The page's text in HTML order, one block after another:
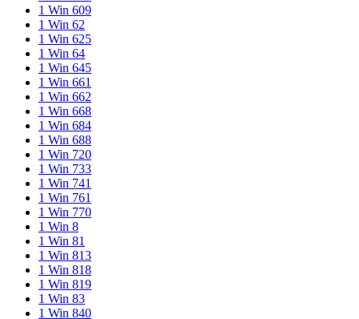
1 Win 609
1 Win 62
1 Win 625
1 Win 64
1 Win 645
1 Win 661
1 Win 662
1 Win 668
1 Win 684
1 Win 688
1 Win 720
1 Win 733
1 Win 741
1 Win 761
1 Win 770
1 Win 8
1 Win 81
1 Win 813
1 Win 818
1 Win 819
1 Win 83
1 Win 840